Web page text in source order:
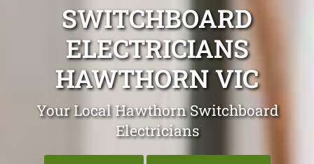
SWITCHBOARD
ELECTRICIANS
HAWTHORN VIC
Your Local Hawthorn Switchboard
Electricians